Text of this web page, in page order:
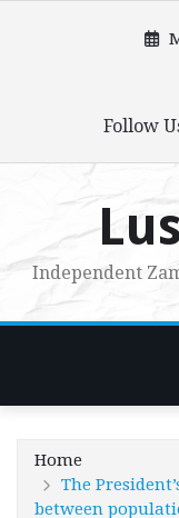
Follow
Independent
Home
The
between